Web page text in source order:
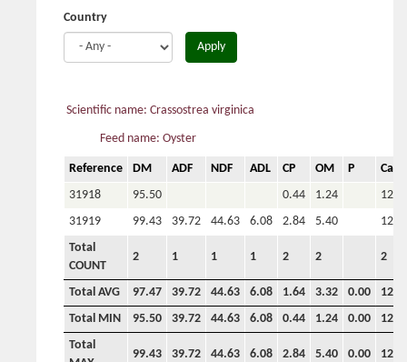
Country
Apply
Scientific name: Crassostrea virginica
Feed name: Oyster
Reference DM ADF NDF ADL CP OM P
Ca
31918
95.50 0.44 1.24
31919
99.43 39.72 44.63 6.08 2.84 5.40
Total
COUNT
2 1 1 1 2 2 2
Total AVG 97.47 39.72 44.63 6.08 1.64 3.32 0.00
Total MIN
95.50 39.72 44.63 6.08 0.44 1.24 0.00
Total
99.43 39.72 44.63 6.08 2.84 5.40 0.00